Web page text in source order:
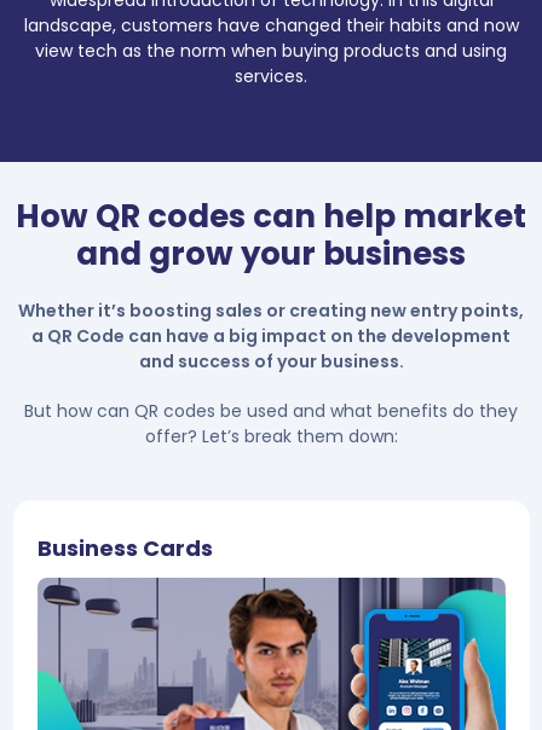
landscape, customers have changed their habits and now
view tech as the norm when buying products and using
services.
How QR codes can help market
and grow your business
Whether it’s boosting sales or creating new entry points,
a QR Code can have a big impact on the development
and success of your business.
But how can QR codes be used and what benefits do they
offer? Let’s break them down:
Business Cards